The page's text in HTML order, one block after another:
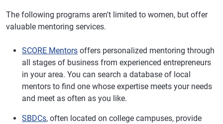
The following programs aren't limited to women, but offer
valuable mentoring services.
SCORE Mentors offers personalized mentoring through
all stages of business from experienced entrepreneurs
in your area. You can search a database of local
mentors to find one whose expertise meets your needs
and meet as often as you like.
SBDCs, often located on college campuses, provide